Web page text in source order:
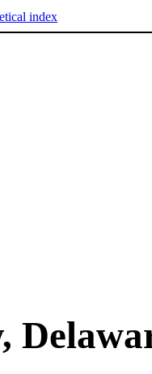
index